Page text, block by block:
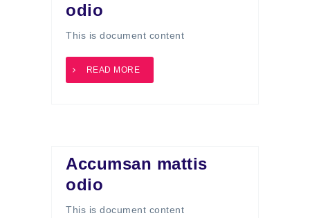
odio
This is document content
READ MORE
Accumsan mattis
odio
This is document content